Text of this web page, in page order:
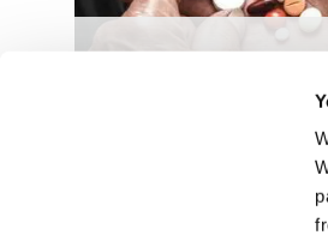
service based on